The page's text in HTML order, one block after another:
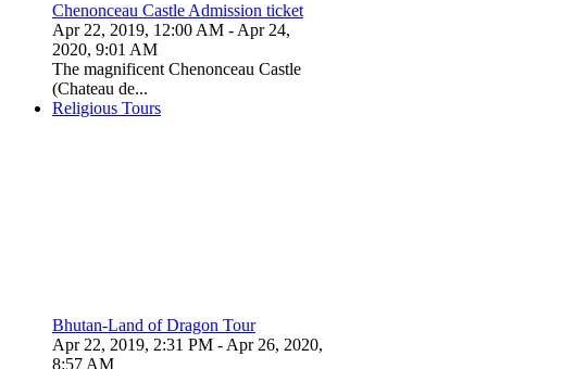
Chenonceau Castle Admission ticket
Apr 22, 2019, 12:00 AM - Apr 24,
2020, 9:01 AM
The magnificent Chenonceau Castle
(Chateau de...
Religious Tours
Bhutan-Land of Dragon Tour
Apr 22, 2019, 2:31 PM - Apr 26, 2020,
8:57 AM